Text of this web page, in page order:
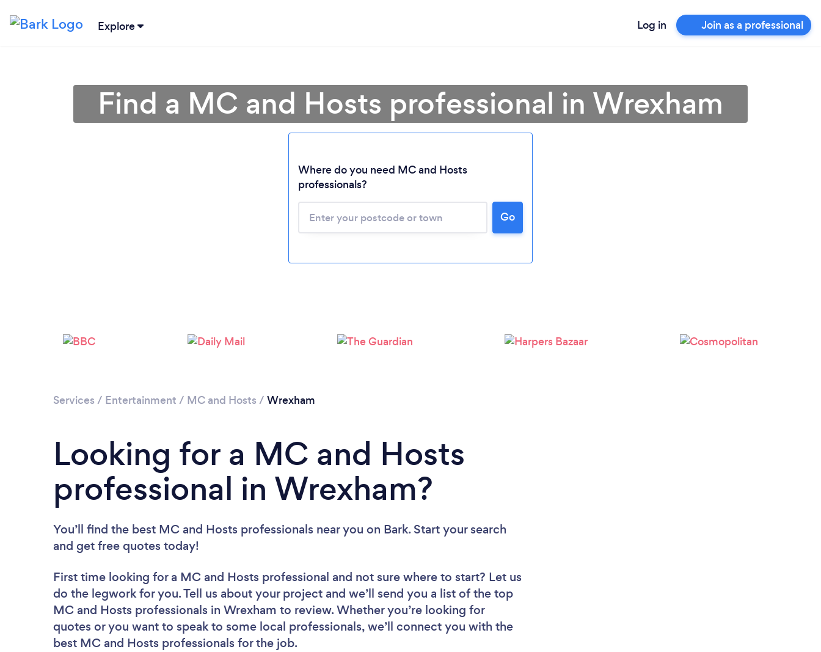
Explore Log in Join as a professional
Loading...
Please wait ...
Find a MC and Hosts professional in Wrexham
Where do you need MC and Hosts
professionals?
Go
Services / Entertainment / MC and Hosts / Wrexham
Looking for a MC and Hosts
professional in Wrexham?
You’ll find the best MC and Hosts professionals near you on Bark. Start your search
and get free quotes today!
First time looking for a MC and Hosts professional and not sure where to start? Let us
do the legwork for you. Tell us about your project and we’ll send you a list of the top
MC and Hosts professionals in Wrexham to review. Whether you’re looking for
quotes or you want to speak to some local professionals, we’ll connect you with the
best MC and Hosts professionals for the job.